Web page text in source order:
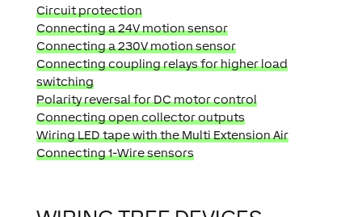
Circuit protection
Connecting a 24V motion sensor
Connecting a 230V motion sensor
Connecting coupling relays for higher load
switching
Polarity reversal for DC motor control
Connecting open collector outputs
Wiring LED tape with the Multi Extension Air
Connecting 1-Wire sensors